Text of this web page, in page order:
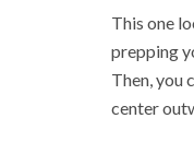
This one
prepping
Then, you
center